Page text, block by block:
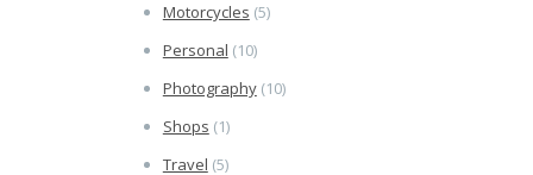
Motorcycles (5)
Personal (10)
Photography(10)
Shops (1)
Travel (5)